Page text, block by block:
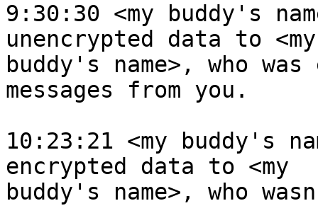
9:30:30 <my buddy's
unencrypted data to
buddy's name>, who
messages from you.
10:23:21 <my buddy's
encrypted data to <my
buddy's name>, who